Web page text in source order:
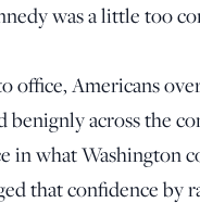
was a little too
office, Americans
benignly across the
in what Washington
that confidence